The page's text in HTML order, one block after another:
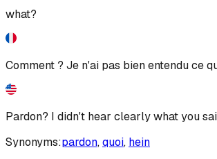
what?
Comment ? Je n'ai pas bien entendu ce
Pardon? I didn't hear clearly what you
Synonyms:pardon,quoi, hein